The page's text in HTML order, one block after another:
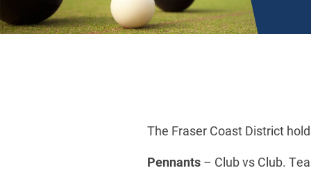
The Fraser Coast District
Pennants – Club vs Club.